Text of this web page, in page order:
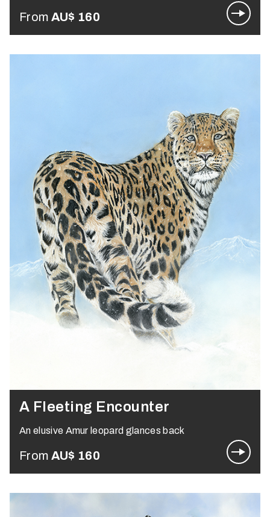
From AU$ 160
A Fleeting Encounter
An elusive Amur leopard glances back
From AU$ 160